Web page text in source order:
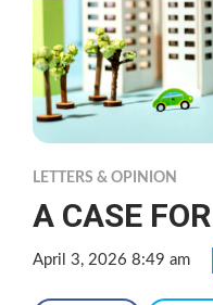
LETTERS & OPINION
A CASE
April 3, 2026 8:49 am